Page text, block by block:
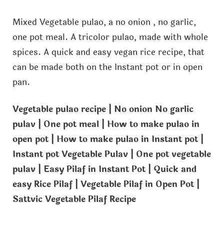
Mixed Vegetable pulao, a no onion , no garlic,
one pot meal. A tricolor pulao, made with whole
spices. A quick and easy vegan rice recipe, that
can be made both on the Instant pot or in open
pan.
Vegetable pulao recipe | No onion No garlic
pulav | One pot meal | How to make pulao in
open pot | How to make pulao in Instant pot |
Instant pot Vegetable Pulav | One pot vegetable
pulav | Easy Pilaf in Instant Pot | Quick and
easy Rice Pilaf | Vegetable Pilaf in Open Pot |
Sattvic Vegetable Pilaf Recipe